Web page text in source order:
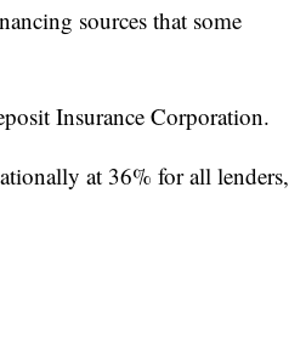
sources that some
Insurance Corporation.
at 36% for all lenders,